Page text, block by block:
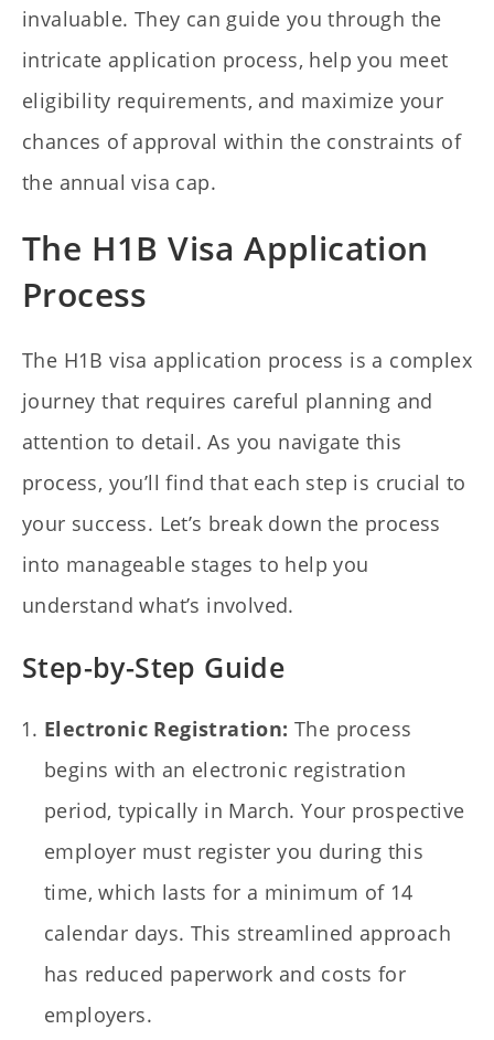
invaluable. They can guide you through the
intricate application process, help you meet
eligibility requirements, and maximize your
chances of approval within the constraints of
the annual visa cap.
The H1B Visa Application
Process
The H1B visa application process is a complex
journey that requires careful planning and
attention to detail. As you navigate this
process, you’ll find that each step is crucial to
your success. Let’s break down the process
into manageable stages to help you
understand what’s involved.
Step-by-Step Guide
Electronic Registration: The process
begins with an electronic registration
period, typically in March. Your prospective
employer must register you during this
time, which lasts for a minimum of 14
calendar days. This streamlined approach
has reduced paperwork and costs for
employers.